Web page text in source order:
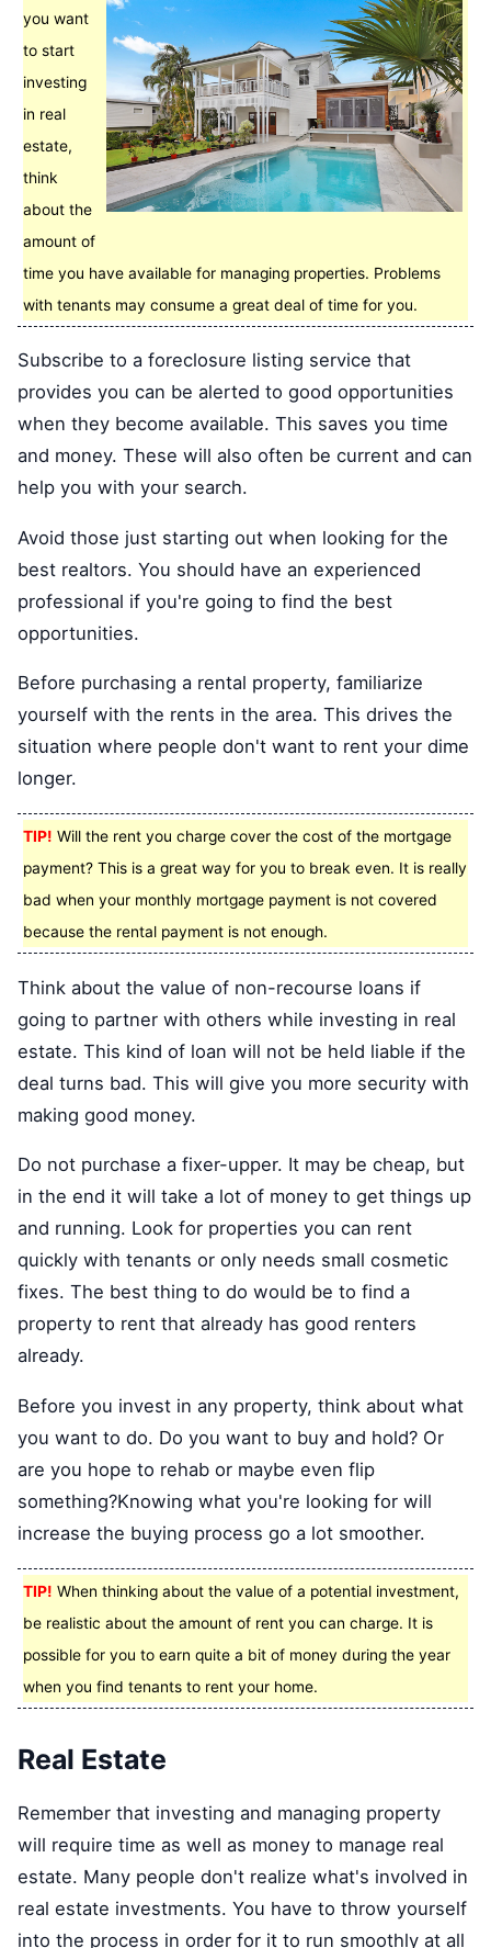
you want
to start
investing
in real
estate,
think
about the
amount of
time you have available for managing properties. Problems
with tenants may consume a great deal of time for you.
Subscribe to a foreclosure listing service that
provides you can be alerted to good opportunities
when they become available. This saves you time
and money. These will also often be current and can
help you with your search.
Avoid those just starting out when looking for the
best realtors. You should have an experienced
professional if you're going to find the best
opportunities.
Before purchasing a rental property, familiarize
yourself with the rents in the area. This drives the
situation where people don't want to rent your dime
longer.
TIP! Will the rent you charge cover the cost of the mortgage
payment? This is a great way for you to break even. It is really
bad when your monthly mortgage payment is not covered
because the rental payment is not enough.
Think about the value of non-recourse loans if
going to partner with others while investing in real
estate. This kind of loan will not be held liable if the
deal turns bad. This will give you more security with
making good money.
Do not purchase a fixer-upper. It may be cheap, but
in the end it will take a lot of money to get things up
and running. Look for properties you can rent
quickly with tenants or only needs small cosmetic
fixes. The best thing to do would be to find a
property to rent that already has good renters
already.
Before you invest in any property, think about what
you want to do. Do you want to buy and hold? Or
are you hope to rehab or maybe even flip
something?Knowing what you're looking for will
increase the buying process go a lot smoother.
TIP! When thinking about the value of a potential investment,
be realistic about the amount of rent you can charge. It is
possible for you to earn quite a bit of money during the year
when you find tenants to rent your home.
Real Estate
Remember that investing and managing property
will require time as well as money to manage real
estate. Many people don't realize what's involved in
real estate investments. You have to throw yourself
into the process in order for it to run smoothly at all